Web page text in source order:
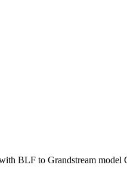
BLF to Grandstream